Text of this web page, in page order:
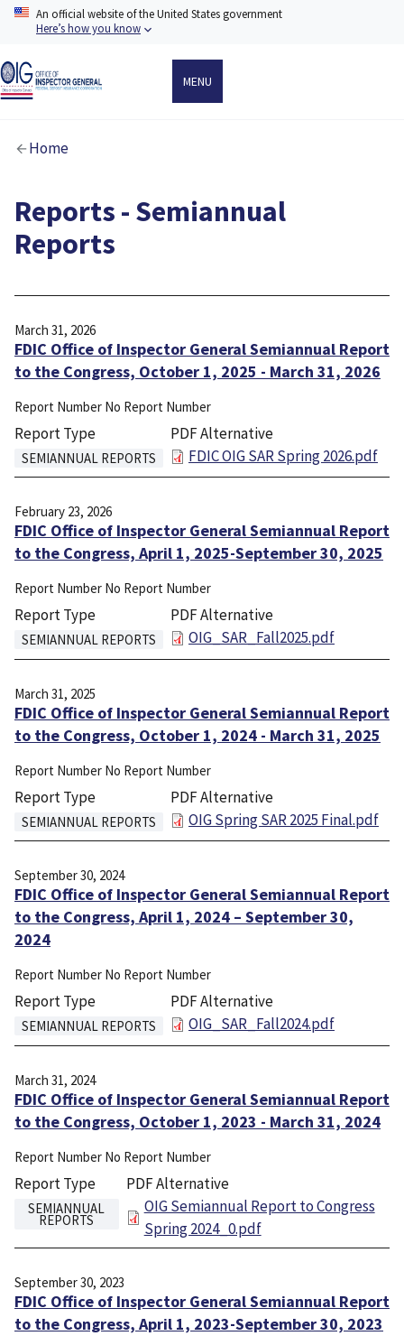
Skip
content
An official website of the United States government
Here’s how you know
MENU
Breadcrumb
Home
Reports - Semiannual
Reports
March 31, 2026
FDIC Office of Inspector General Semiannual Report
to the Congress, October 1, 2025 - March 31, 2026
Report Number No Report Number
Report Type
SEMIANNUAL REPORTS
PDF Alternative
FileFDIC OIG SAR Spring 2026.pdf
February 23, 2026
FDIC Office of Inspector General Semiannual Report
to the Congress, April 1, 2025-September 30, 2025
Report Number No Report Number
Report Type
SEMIANNUAL REPORTS
PDF Alternative
FileOIG_SAR_Fall2025.pdf
March 31, 2025
FDIC Office of Inspector General Semiannual Report
to the Congress, October 1, 2024 - March 31, 2025
Report Number No Report Number
Report Type
SEMIANNUAL REPORTS
PDF Alternative
FileOIG Spring SAR 2025 Final.pdf
September 30, 2024
FDIC Office of Inspector General Semiannual Report
to the Congress, April 1, 2024 – September 30,
2024
Report Number No Report Number
Report Type
SEMIANNUAL REPORTS
PDF Alternative
FileOIG_SAR_Fall2024.pdf
March 31, 2024
FDIC Office of Inspector General Semiannual Report
to the Congress, October 1, 2023 - March 31, 2024
Report Number No Report Number
Report Type
SEMIANNUAL
REPORTS
PDF Alternative
FileOIG Semiannual Report to Congress
Spring 2024_0.pdf
September 30, 2023
FDIC Office of Inspector General Semiannual Report
to the Congress, April 1, 2023-September 30, 2023